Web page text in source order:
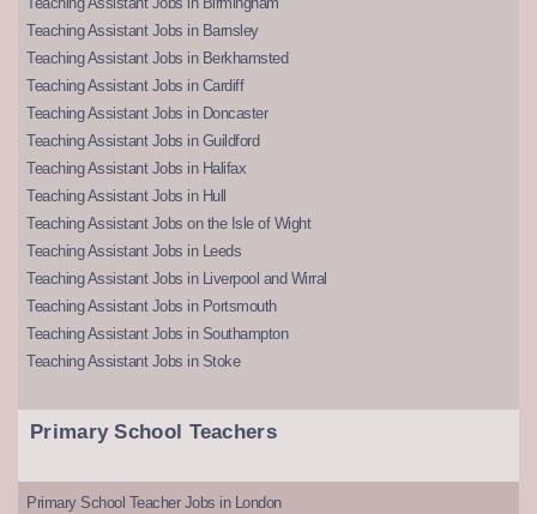
Teaching Assistant Jobs in Barnsley
Teaching Assistant Jobs in Berkhamsted
Teaching Assistant Jobs in Cardiff
Teaching Assistant Jobs in Doncaster
Teaching Assistant Jobs in Guildford
Teaching Assistant Jobs in Halifax
Teaching Assistant Jobs in Hull
Teaching Assistant Jobs on the Isle of Wight
Teaching Assistant Jobs in Leeds
Teaching Assistant Jobs in Liverpool and Wirral
Teaching Assistant Jobs in Portsmouth
Teaching Assistant Jobs in Southampton
Teaching Assistant Jobs in Stoke
Primary School Teachers
Primary School Teacher Jobs in London